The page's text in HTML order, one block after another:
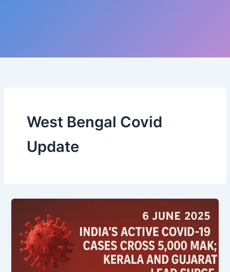
West Bengal Covid
Update